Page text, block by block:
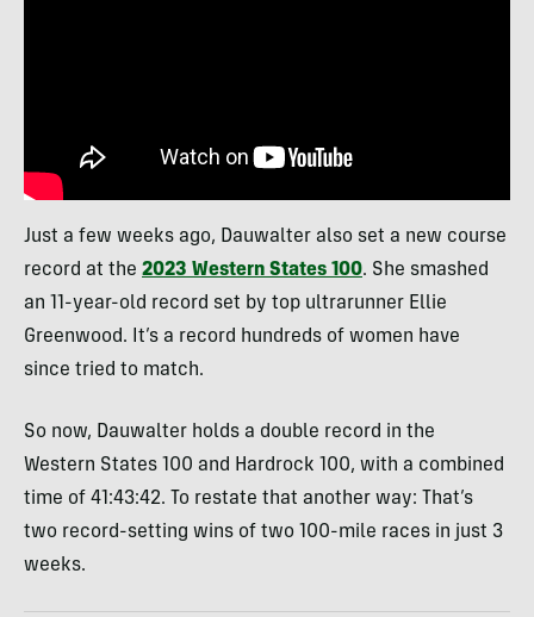
Just a few weeks ago, Dauwalter also set a new course
record at the 2023 Western States 100. She smashed
an 11-year-old record set by top ultrarunner Ellie
Greenwood. It’s a record hundreds of women have
since tried to match.
So now, Dauwalter holds a double record in the
Western States 100 and Hardrock 100, with a combined
time of 41:43:42. To restate that another way: That’s
two record-setting wins of two 100-mile races in just 3
weeks.